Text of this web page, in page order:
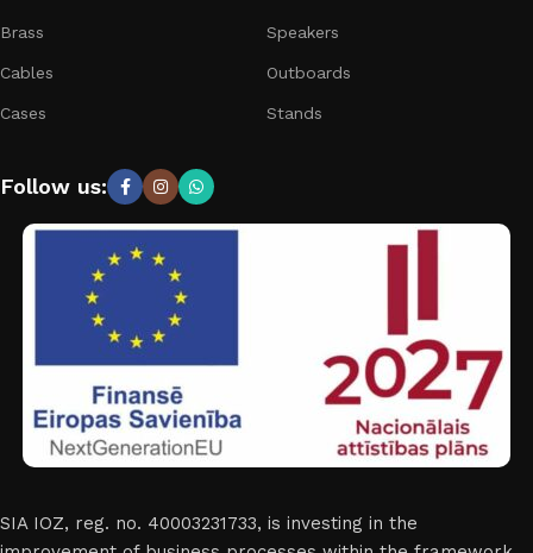
Brass
Cables
Cases
Speakers
Outboards
Stands
Follow us:
SIA IOZ, reg. no. 40003231733, is investing in the